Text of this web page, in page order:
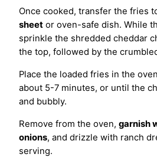
Once cooked, transfer the fries
sheet or oven-safe dish. While
sprinkle the shredded cheddar
the top, followed by the
Place the loaded fries in the
about 5-7 minutes, or until the
and bubbly.
Remove from the oven, garnish
onions, and drizzle with ranch
serving.